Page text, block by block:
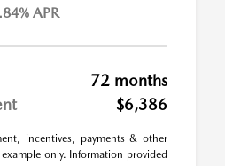
APR
72 months
$6,386
incentives, payments & other
example only. Information provided